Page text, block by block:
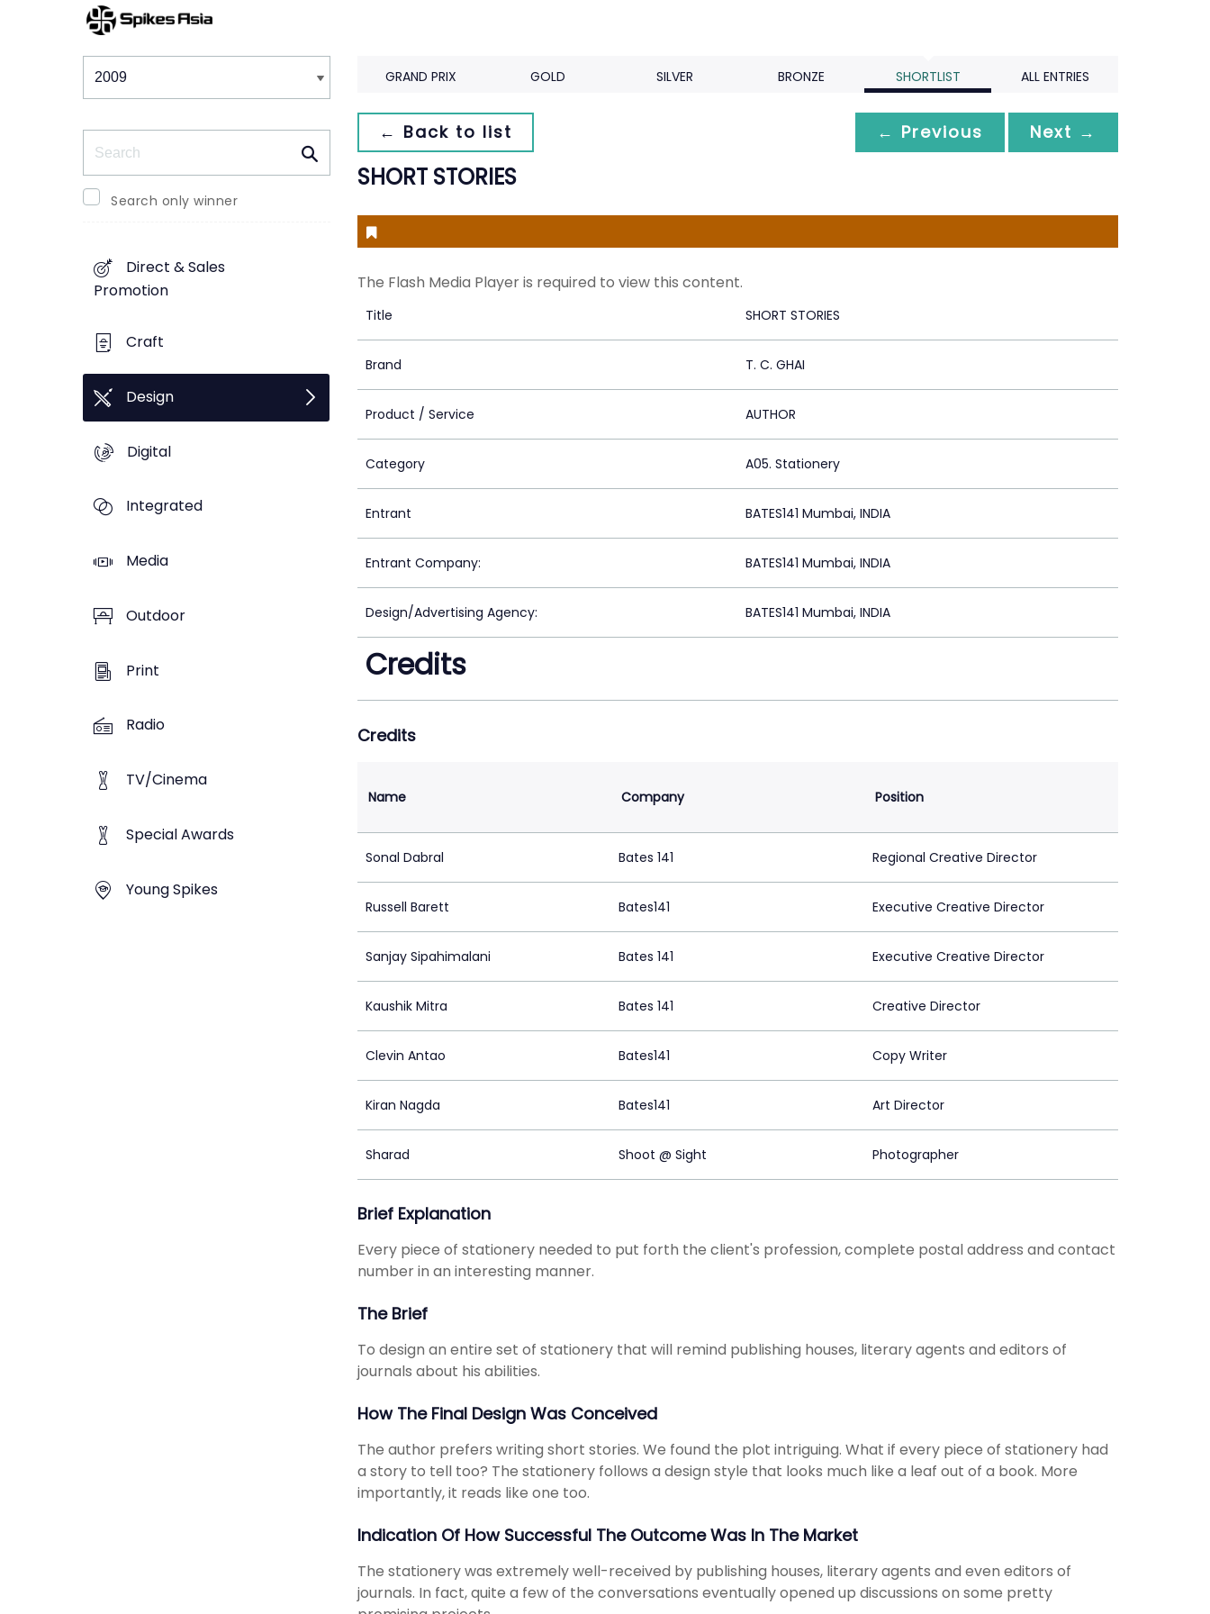
Winners & Shortlists
Search only winner
Direct & Sales
Promotion
Craft
Design
Digital
Integrated
Media
Outdoor
Print
Radio
TV/Cinema
Special Awards
Young Spikes
GRAND PRIX GOLD SILVER BRONZE SHORTLIST ALL ENTRIES
← Back to list ← Previous Next →
SHORT STORIES
The Flash Media Player is required to view this content.
Title SHORT STORIES
Brand T. C. GHAI
Product / Service AUTHOR
Category A05. Stationery
Entrant BATES141 Mumbai, INDIA
Entrant Company: BATES141 Mumbai, INDIA
Design/Advertising Agency: BATES141 Mumbai, INDIA
Credits
Credits
Name Company Position
Sonal Dabral Bates 141 Regional Creative Director
Russell Barett Bates141 Executive Creative Director
Sanjay Sipahimalani Bates 141 Executive Creative Director
Kaushik Mitra Bates 141 Creative Director
Clevin Antao Bates141 Copy Writer
Kiran Nagda Bates141 Art Director
Sharad Shoot @ Sight Photographer
Brief Explanation
Every piece of stationery needed to put forth the client's profession, complete postal address and contact
number in an interesting manner.
The Brief
To design an entire set of stationery that will remind publishing houses, literary agents and editors of
journals about his abilities.
How The Final Design Was Conceived
The author prefers writing short stories. We found the plot intriguing. What if every piece of stationery had
a story to tell too? The stationery follows a design style that looks much like a leaf out of a book. More
importantly, it reads like one too.
Indication Of How Successful The Outcome Was In The Market
The stationery was extremely well-received by publishing houses, literary agents and even editors of
journals. In fact, quite a few of the conversations eventually opened up discussions on some pretty